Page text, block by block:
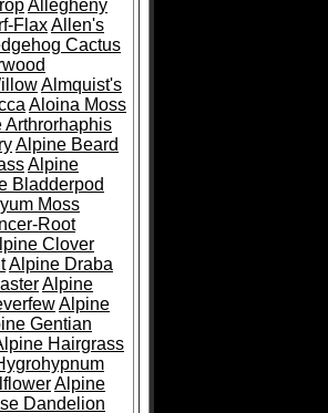
Allegheny
FlaxAllen's
Cactus
Almquist's
Aloina Moss
Arthrorhaphis
Alpine Beard
Alpine
Bladderpod
Moss
Root
Clover
Alpine Draba
Alpine
Alpine
Gentian
Hairgrass
Alpine
Dandelion